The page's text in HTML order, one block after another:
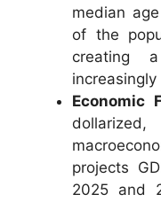
median
of the
creating
Economic
projects
2025 and